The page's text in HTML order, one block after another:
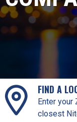
FIND A
Enter your
closest